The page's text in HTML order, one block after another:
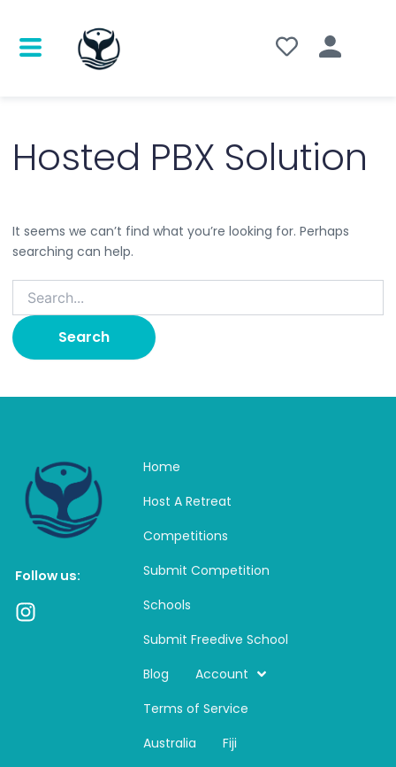
Hosted PBX Solution
It seems we can’t find what you’re looking for. Perhaps
searching can help.
Follow us:
I
Home
Host A Retreat
Competitions
Submit Competition
Schools
Submit Freedive School
Blog
Account
Terms of Service
Australia
Fiji